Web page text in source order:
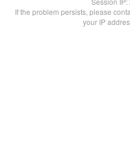
If the problem persists, please
your IP